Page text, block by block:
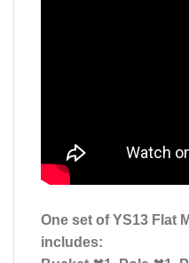
One set of YS13 Flat
includes: